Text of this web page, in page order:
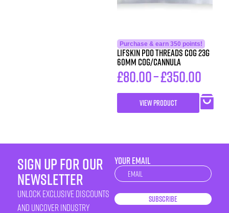
Purchase & earn 350 points!
LIFSkin PDO Threads COG 23G
60MM COG/CANNULA
£80.00–£350.00
VIEW PRODUCT
sign up for our
newsletter
unlock exclusive discounts
and uncover industry
YOUR EMAIL
Newsletter
Subscribe